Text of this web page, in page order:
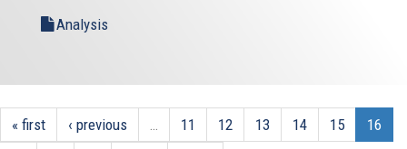
Analysis
« first ‹ previous … 11 12 13 14 15
16